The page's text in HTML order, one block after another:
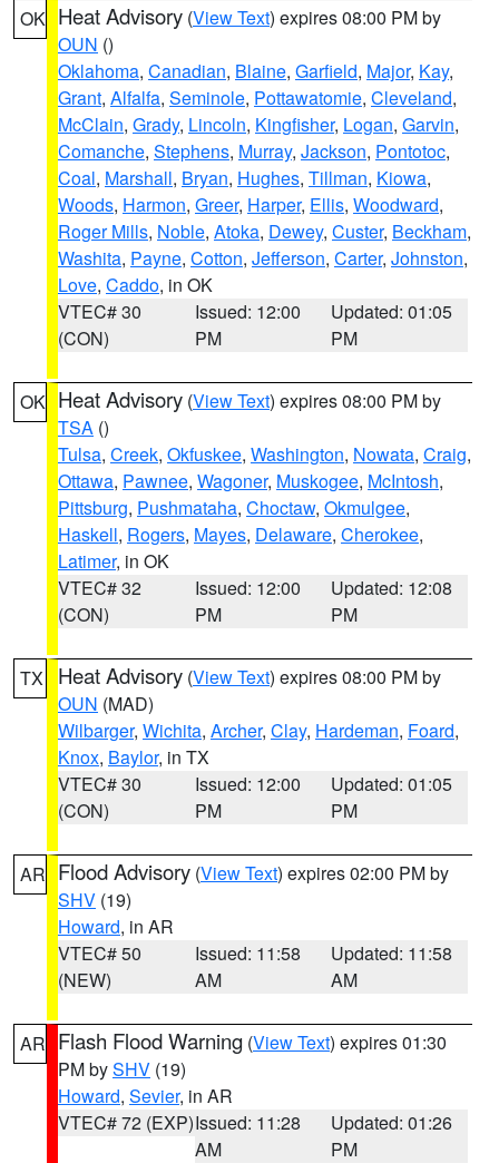
OK Heat Advisory (View Text) expires 08:00 PM by
OUN ()
Oklahoma, Canadian, Blaine, Garfield, Major, Kay,
Grant, Alfalfa, Seminole, Pottawatomie, Cleveland,
McClain, Grady, Lincoln, Kingfisher, Logan, Garvin,
Comanche, Stephens, Murray, Jackson, Pontotoc,
Coal, Marshall, Bryan, Hughes, Tillman, Kiowa,
Woods, Harmon, Greer, Harper, Ellis, Woodward,
Roger Mills, Noble, Atoka, Dewey, Custer, Beckham,
Washita, Payne, Cotton, Jefferson, Carter, Johnston,
Love, Caddo, in OK
VTEC# 30
(CON)
Issued: 12:00
PM
Updated: 01:05
PM
OK Heat Advisory (View Text) expires 08:00 PM by
TSA ()
Tulsa, Creek, Okfuskee, Washington, Nowata, Craig,
Ottawa, Pawnee, Wagoner, Muskogee, McIntosh,
Pittsburg, Pushmataha, Choctaw, Okmulgee,
Haskell, Rogers, Mayes, Delaware, Cherokee,
Latimer, in OK
VTEC# 32
(CON)
Issued: 12:00
PM
Updated: 12:08
PM
TX Heat Advisory (View Text) expires 08:00 PM by
OUN (MAD)
Wilbarger, Wichita, Archer, Clay, Hardeman, Foard,
Knox, Baylor, in TX
VTEC# 30
(CON)
Issued: 12:00
PM
Updated: 01:05
PM
AR Flood Advisory (View Text) expires 02:00 PM by
SHV (19)
Howard, in AR
VTEC# 50
(NEW)
Issued: 11:58
AM
Updated: 11:58
AM
AR Flash Flood Warning (View Text) expires 01:30
PM bySHV (19)
Howard, Sevier, in AR
VTEC# 72 (EXP)Issued: 11:28
AM
Updated: 01:26
PM